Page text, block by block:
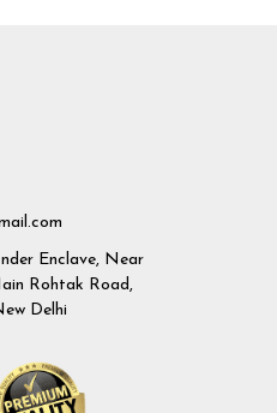
Enclave, Near
Rohtak Road,
Delhi